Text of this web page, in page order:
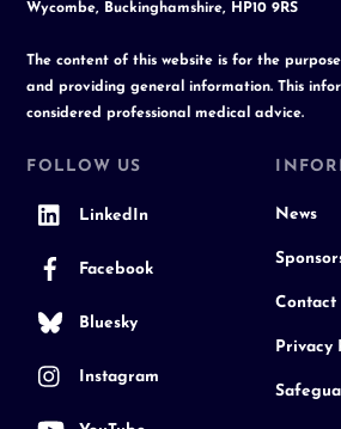
Wycombe, Buckinghamshire, HP10 9RS
The content of this website is for the
and providing general information. This
considered professional medical advice.
FOLLOW US
LinkedIn
Facebook
Bluesky
Instagram
News
Contact
Privacy